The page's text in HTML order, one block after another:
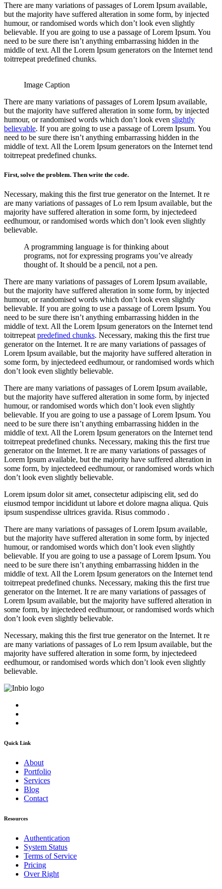
There are many variations of passages of Lorem Ipsum available,
but the majority have suffered alteration in some form, by injected
humour, or randomised words which don’t look even slightly
believable. If you are going to use a passage of Lorem Ipsum. You
need to be sure there isn’t anything embarrassing hidden in the
middle of text. All the Lorem Ipsum generators on the Internet tend
toitrrepeat predefined chunks.
Image Caption
There are many variations of passages of Lorem Ipsum available,
but the majority have suffered alteration in some form, by injected
humour, or randomised words which don’t look even slightly
believable. If you are going to use a passage of Lorem Ipsum. You
need to be sure there isn’t anything embarrassing hidden in the
middle of text. All the Lorem Ipsum generators on the Internet tend
toitrrepeat predefined chunks.
First, solve the problem. Then write the code.
Necessary, making this the first true generator on the Internet. It re
are many variations of passages of Lo rem Ipsum available, but the
majority have suffered alteration in some form, by injectedeed
eedhumour, or randomised words which don’t look even slightly
believable.
A programming language is for thinking about
programs, not for expressing programs you’ve already
thought of. It should be a pencil, not a pen.
There are many variations of passages of Lorem Ipsum available,
but the majority have suffered alteration in some form, by injected
humour, or randomised words which don’t look even slightly
believable. If you are going to use a passage of Lorem Ipsum. You
need to be sure there isn’t anything embarrassing hidden in the
middle of text. All the Lorem Ipsum generators on the Internet tend
toitrrepeat predefined chunks. Necessary, making this the first true
generator on the Internet. It re are many variations of passages of
Lorem Ipsum available, but the majority have suffered alteration in
some form, by injectedeed eedhumour, or randomised words which
don’t look even slightly believable.
There are many variations of passages of Lorem Ipsum available,
but the majority have suffered alteration in some form, by injected
humour, or randomised words which don’t look even slightly
believable. If you are going to use a passage of Lorem Ipsum. You
need to be sure there isn’t anything embarrassing hidden in the
middle of text. All the Lorem Ipsum generators on the Internet tend
toitrrepeat predefined chunks. Necessary, making this the first true
generator on the Internet. It re are many variations of passages of
Lorem Ipsum available, but the majority have suffered alteration in
some form, by injectedeed eedhumour, or randomised words which
don’t look even slightly believable.
Lorem ipsum dolor sit amet, consectetur adipiscing elit, sed do
eiusmod tempor incididunt ut labore et dolore magna aliqua. Quis
ipsum suspendisse ultrices gravida. Risus commodo .
There are many variations of passages of Lorem Ipsum available,
but the majority have suffered alteration in some form, by injected
humour, or randomised words which don’t look even slightly
believable. If you are going to use a passage of Lorem Ipsum. You
need to be sure there isn’t anything embarrassing hidden in the
middle of text. All the Lorem Ipsum generators on the Internet tend
toitrrepeat predefined chunks. Necessary, making this the first true
generator on the Internet. It re are many variations of passages of
Lorem Ipsum available, but the majority have suffered alteration in
some form, by injectedeed eedhumour, or randomised words which
don’t look even slightly believable.
Necessary, making this the first true generator on the Internet. It re
are many variations of passages of Lo rem Ipsum available, but the
majority have suffered alteration in some form, by injectedeed
eedhumour, or randomised words which don’t look even slightly
believable.
Quick Link
About
Portfolio
Services
Blog
Contact
Resources
Authentication
System Status
Terms of Service
Pricing
Over Right